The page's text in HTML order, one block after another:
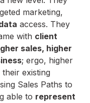
marketing,
access. They
with client
sales, higher
; ergo, higher
existing
Sales Paths to
able to represent